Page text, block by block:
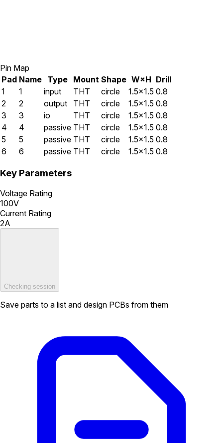
Pin Map
Pad Name Type Mount Shape W×H Drill
1
1 input THT circle 1.5×1.5 0.8
2
2 output THT circle 1.5×1.5 0.8
3
3 io THT circle 1.5×1.5 0.8
4
4 passive THT circle 1.5×1.5 0.8
5
5 passive THT circle 1.5×1.5 0.8
6
6 passive THT circle 1.5×1.5 0.8
Key Parameters
Voltage Rating
100V
Current Rating
2A
Checking session
Save parts to a list and design PCBs from them